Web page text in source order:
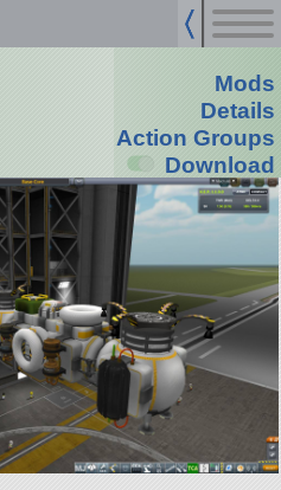
Mods
Details
Action Groups
Download